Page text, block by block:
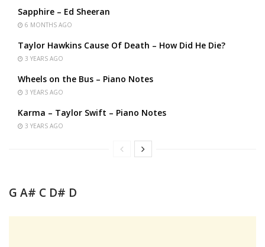
Sapphire – Ed Sheeran
6 MONTHS AGO
Taylor Hawkins Cause Of Death – How Did He Die?
3 YEARS AGO
Wheels on the Bus – Piano Notes
3 YEARS AGO
Karma – Taylor Swift – Piano Notes
3 YEARS AGO
G A# C D# D